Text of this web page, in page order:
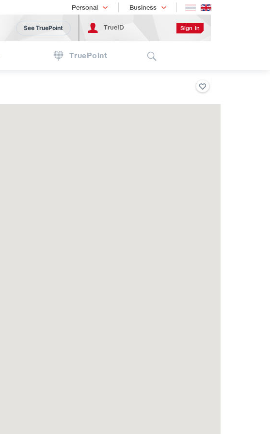
Personal
Shopping Business
เทรนด์เทคโนโลยี
See TruePoint TrueID Sign In
TruePoint